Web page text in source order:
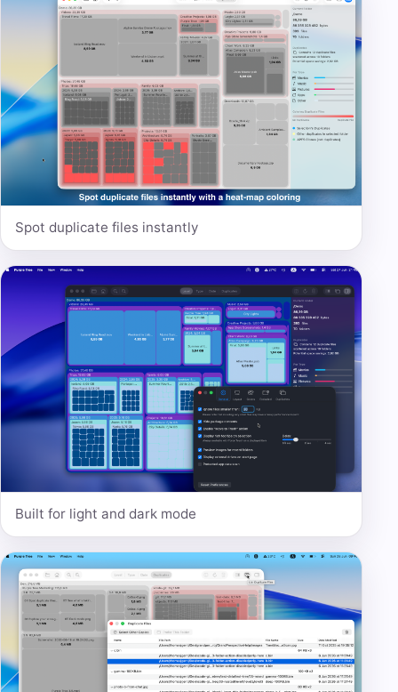
Spot duplicate files instantly
Built for light and dark mode